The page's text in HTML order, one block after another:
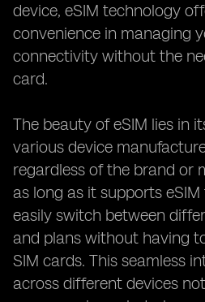
device, eSIM technology
convenience in managing
connectivity without the
card.
The beauty of eSIM lies in
various device
regardless of the brand or
as long as it supports
easily switch between
and plans without having
SIM cards. This seamless
across different devices